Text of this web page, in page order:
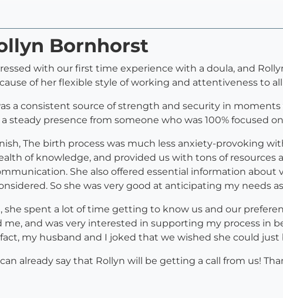
Bornhorst
with our first time experience with a doula, and
of her flexible style of working and attentiveness to
a consistent source of strength and security in
steady presence from someone who was 100% focused
The birth process was much less anxiety-provoking
of knowledge, and provided us with tons of
She also offered essential information about
So she was very good at anticipating my needs
spent a lot of time getting to know us and our
me, and was very interested in supporting my process in
my husband and I joked that we wished she could just
already say that Rollyn will be getting a call from us!